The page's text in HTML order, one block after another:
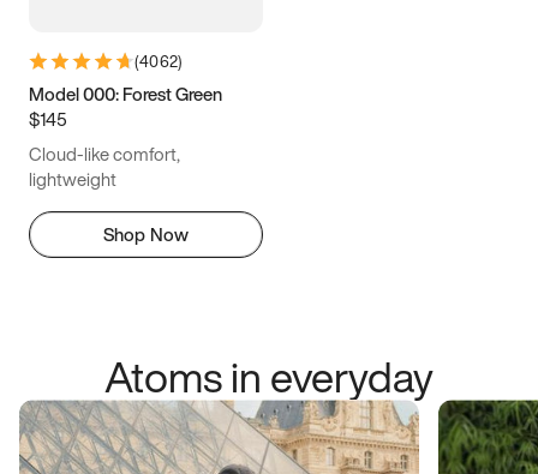
(4062)
Model 000: Forest Green
$145
Cloud-like comfort,
lightweight
Shop Now
Atoms in everyday